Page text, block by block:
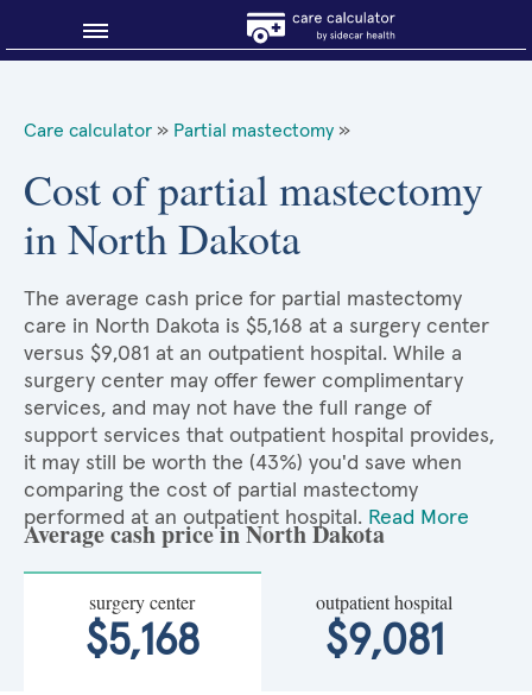
About Sidecar Health
Care calculator » Partial mastectomy »
Cost of partial mastectomy
in North Dakota
The average cash price for partial mastectomy
care in North Dakota is $5,168 at a surgery center
versus $9,081 at an outpatient hospital. While a
surgery center may offer fewer complimentary
services, and may not have the full range of
support services that outpatient hospital provides,
it may still be worth the (43%) you'd save when
comparing the cost of partial mastectomy
performed at an outpatient hospital. Read More
Average cash price in North Dakota
surgery center
$5,168
outpatient hospital
$9,081